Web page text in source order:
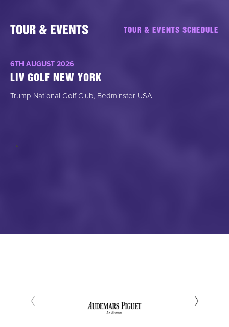
TOUR & EVENTS TOUR & EVENTS SCHEDULE
6TH AUGUST 2026
LIV GOLF NEW YORK
Trump National Golf Club, Bedminster USA
‹ ›